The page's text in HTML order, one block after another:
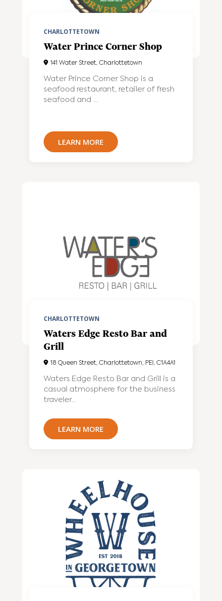
CHARLOTTETOWN
Water Prince Corner Shop
141 Water Street, Charlottetown
Water Prince Corner Shop is a
seafood restaurant, retailer of fresh
seafood and ...
LEARN MORE
CHARLOTTETOWN
Waters Edge Resto Bar and
Grill
18 Queen Street, Charlottetown, PEI, C1A4A1
Waters Edge Resto Bar and Grill is a
casual atmosphere for the business
traveler...
LEARN MORE